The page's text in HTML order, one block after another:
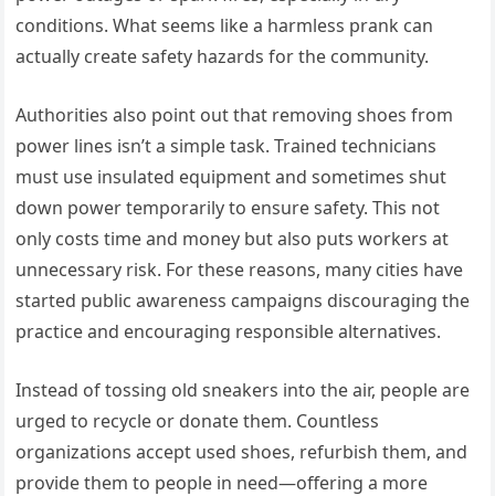
conditions. What seems like a harmless prank can
actually create safety hazards for the community.
Authorities also point out that removing shoes from
power lines isn’t a simple task. Trained technicians
must use insulated equipment and sometimes shut
down power temporarily to ensure safety. This not
only costs time and money but also puts workers at
unnecessary risk. For these reasons, many cities have
started public awareness campaigns discouraging the
practice and encouraging responsible alternatives.
Instead of tossing old sneakers into the air, people are
urged to recycle or donate them. Countless
organizations accept used shoes, refurbish them, and
provide them to people in need—offering a more